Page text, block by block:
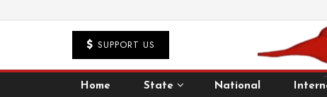
SUPPORT US
Home State National